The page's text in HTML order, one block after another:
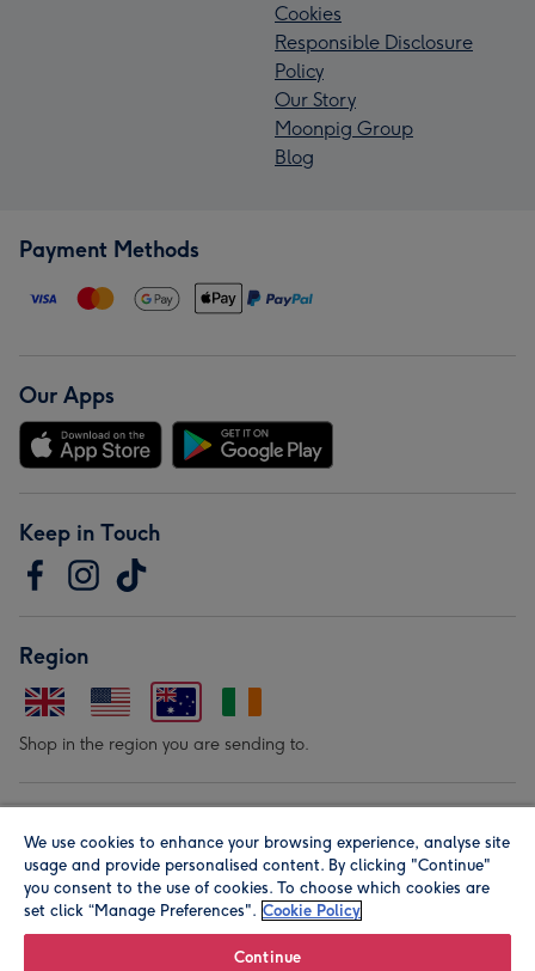
Cookies
Responsible Disclosure
Policy
Our Story
Moonpig Group
Blog
Payment Methods
Our Apps
Keep in Touch
Region
Shop in the region you are sending to.
We use cookies to enhance your browsing experience, analyse site
usage and provide personalised content. By clicking "Continue"
you consent to the use of cookies. To choose which cookies are
set click “Manage Preferences". Cookie Policy
Continue